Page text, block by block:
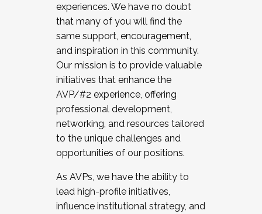
experiences. We have no doubt
that many of you will find the
same support, encouragement,
and inspiration in this community.
Our mission is to provide valuable
initiatives that enhance the
AVP/#2 experience, offering
professional development,
networking, and resources tailored
to the unique challenges and
opportunities of our positions.
As AVPs, we have the ability to
lead high-profile initiatives,
influence institutional strategy, and